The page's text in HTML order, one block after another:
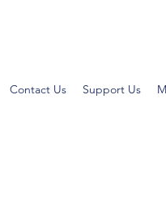
Contact Us Support Us